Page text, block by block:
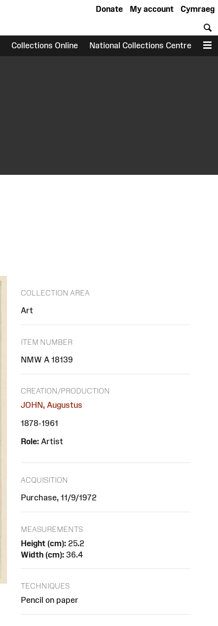
Cymraeg
My account
Donate
Collections Online National Collections Centre
COLLECTION AREA
Art
ITEM NUMBER
NMW A 18139
CREATION/PRODUCTION
JOHN, Augustus
1878-1961
Role: Artist
ACQUISITION
Purchase, 11/9/1972
MEASUREMENTS
Height (cm): 25.2
Width (cm): 36.4
TECHNIQUES
Pencil on paper